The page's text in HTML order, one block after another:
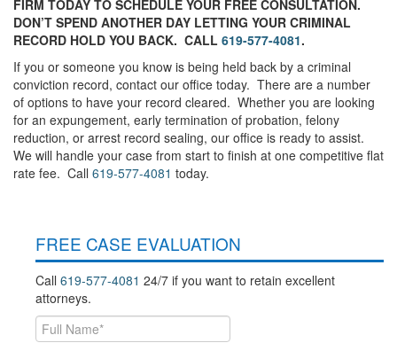
FIRM TODAY TO SCHEDULE YOUR FREE CONSULTATION.
DON’T SPEND ANOTHER DAY LETTING YOUR CRIMINAL
RECORD HOLD YOU BACK. CALL 619-577-4081.
If you or someone you know is being held back by a criminal
conviction record, contact our office today. There are a number
of options to have your record cleared. Whether you are looking
for an expungement, early termination of probation, felony
reduction, or arrest record sealing, our office is ready to assist.
We will handle your case from start to finish at one competitive flat
rate fee. Call 619-577-4081 today.
FREE CASE EVALUATION
Call 619-577-4081 24/7 if you want to retain excellent
attorneys.